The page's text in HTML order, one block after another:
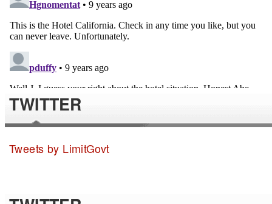
TWITTER
Tweets by LimitGovt